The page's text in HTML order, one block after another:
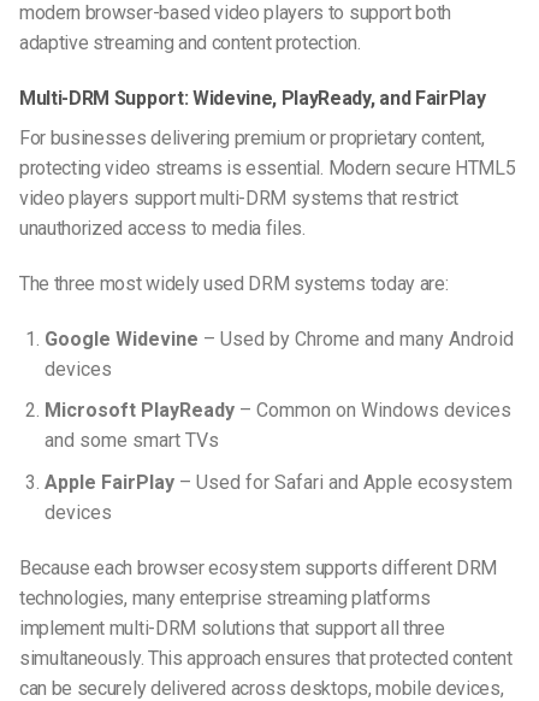
modern browser-based video players to support both
adaptive streaming and content protection.
Multi-DRM Support: Widevine, PlayReady, and FairPlay
For businesses delivering premium or proprietary content,
protecting video streams is essential. Modern secure HTML5
video players support multi-DRM systems that restrict
unauthorized access to media files.
The three most widely used DRM systems today are:
Google Widevine – Used by Chrome and many Android
devices
Microsoft PlayReady– Common on Windows devices
and some smart TVs
Apple FairPlay– Used for Safari and Apple ecosystem
devices
Because each browser ecosystem supports different DRM
technologies, many enterprise streaming platforms
implement multi-DRM solutions that support all three
simultaneously. This approach ensures that protected content
can be securely delivered across desktops, mobile devices,